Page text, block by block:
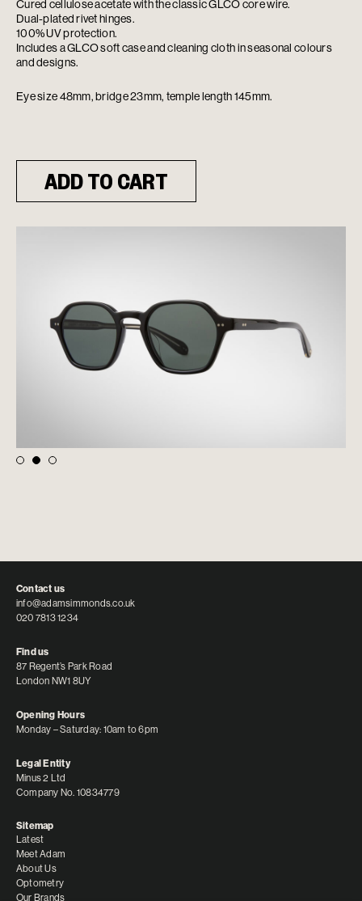
Cured cellulose acetate with the classic GLCO core wire.
Dual-plated rivet hinges.
100% UV protection.
Includes a GLCO soft case and cleaning cloth in seasonal colours
and designs.
Eye size 48mm, bridge 23mm, temple length 145mm.
ADD TO CART
Contact us
info@adamsimmonds.co.uk
020 7813 1234
Find us
87 Regent’s Park Road
London NW1 8UY
Opening Hours
Monday – Saturday: 10am to 6pm
Legal Entity
Minus 2 Ltd
Company No. 10834779
Sitemap
Latest
Meet Adam
About Us
Optometry
Our Brands